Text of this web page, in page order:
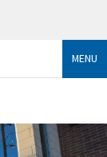
MENU